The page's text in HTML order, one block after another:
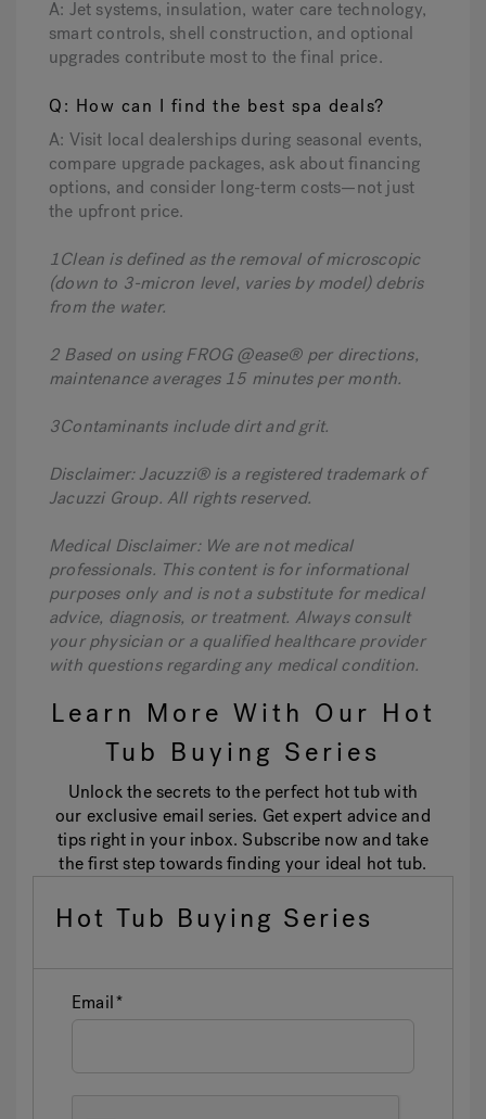
A: Jet systems, insulation, water care technology,
smart controls, shell construction, and optional
upgrades contribute most to the final price.
Q: How can I find the best spa deals?
A: Visit local dealerships during seasonal events,
compare upgrade packages, ask about financing
options, and consider long-term costs—not just
the upfront price.
1Clean is defined as the removal of microscopic
(down to 3-micron level, varies by model) debris
from the water.
2 Based on using FROG @ease® per directions,
maintenance averages 15 minutes per month.
3Contaminants include dirt and grit.
Disclaimer: Jacuzzi® is a registered trademark of
Jacuzzi Group. All rights reserved.
Medical Disclaimer: We are not medical
professionals. This content is for informational
purposes only and is not a substitute for medical
advice, diagnosis, or treatment. Always consult
your physician or a qualified healthcare provider
with questions regarding any medical condition.
Learn More With Our Hot
Tub Buying Series
Unlock the secrets to the perfect hot tub with
our exclusive email series. Get expert advice and
tips right in your inbox. Subscribe now and take
the first step towards finding your ideal hot tub.
Hot Tub Buying Series
Email